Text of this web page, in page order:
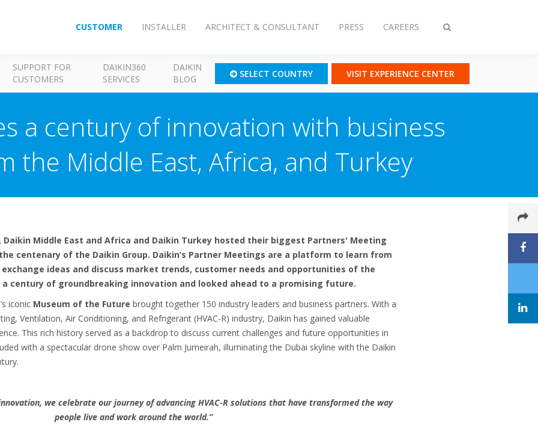
Toggle
CUSTOMER INSTALLER ARCHITECT & CONSULTANT PRESS CAREERS
SUPPORT FOR
CUSTOMERS
DAIKIN360
SERVICES
DAIKIN
BLOG
SELECT COUNTRY VISIT EXPERIENCE CENTER
a century of innovation with business
the Middle East, Africa, and Turkey
Daikin Middle East and Africa and Daikin Turkey hosted their biggest Partners' Meeting
centenary of the Daikin Group. Daikin’s Partner Meetings are a platform to learn from
ideas and discuss market trends, customer needs and opportunities of the
century of groundbreaking innovation and looked ahead to a promising future.
iconic Museum of the Future brought together 150 industry leaders and business partners. With a
Ventilation, Air Conditioning, and Refrigerant (HVAC-R) industry, Daikin has gained valuable
This rich history served as a backdrop to discuss current challenges and future opportunities in
with a spectacular drone show over Palm Jumeirah, illuminating the Dubai skyline with the Daikin
we celebrate our journey of advancing HVAC-R solutions that have transformed the way
people live and work around the world.”